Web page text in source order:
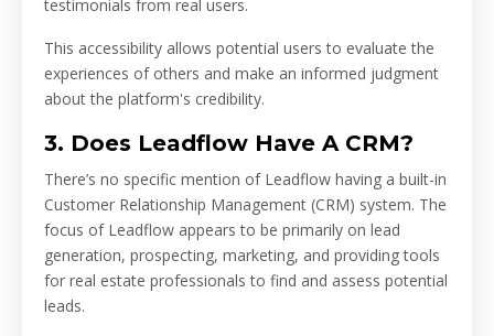
testimonials from real users.
This accessibility allows potential users to evaluate the
experiences of others and make an informed judgment
about the platform's credibility.
3. Does Leadflow Have A CRM?
There’s no specific mention of Leadflow having a built-in
Customer Relationship Management (CRM) system. The
focus of Leadflow appears to be primarily on lead
generation, prospecting, marketing, and providing tools
for real estate professionals to find and assess potential
leads.